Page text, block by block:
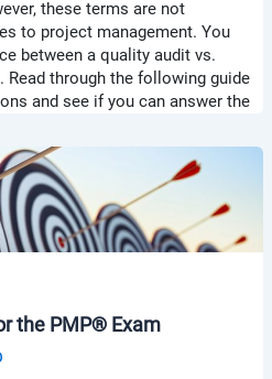
these terms are not
to project management. You
between a quality audit vs.
Read through the following guide
and see if you can answer the
the PMP® Exam